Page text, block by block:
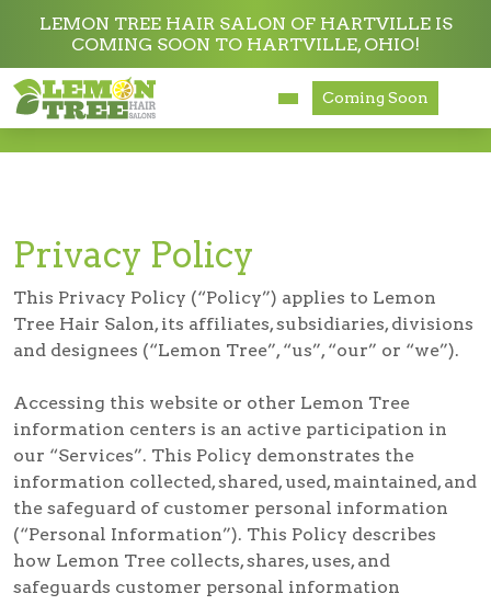
LEMON TREE HAIR SALON OF HARTVILLE IS
COMING SOON TO HARTVILLE, OHIO!
Services
Accessibility
Coming Soon
Privacy Policy
Privacy Policy
This Privacy Policy (“Policy”) applies to Lemon
Tree Hair Salon, its affiliates, subsidiaries, divisions
and designees (“Lemon Tree”, “us”, “our” or “we”).
Accessing this website or other Lemon Tree
information centers is an active participation in
our “Services”. This Policy demonstrates the
information collected, shared, used, maintained, and
the safeguard of customer personal information
(“Personal Information”). This Policy describes
how Lemon Tree collects, shares, uses, and
safeguards customer personal information